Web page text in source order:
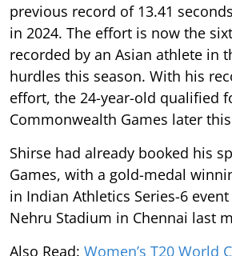
previous record of 13.41
in 2024. The effort is now the
recorded by an Asian athlete in
hurdles this season. With his
effort, the 24-year-old qualified
Commonwealth Games later
Shirse had already booked his
Games, with a gold-medal
in Indian Athletics Series-6
Nehru Stadium in Chennai last
Also Read: Women’s T20 World